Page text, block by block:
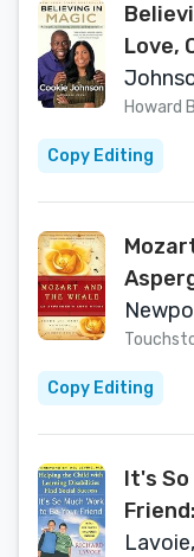
Love,
Howard
Copy Editing
Copy Editing
It's So